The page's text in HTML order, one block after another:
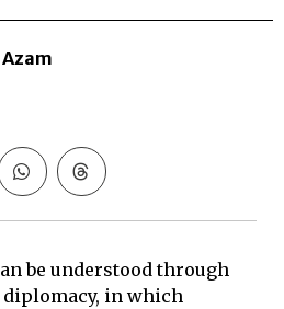
be understood through
in which